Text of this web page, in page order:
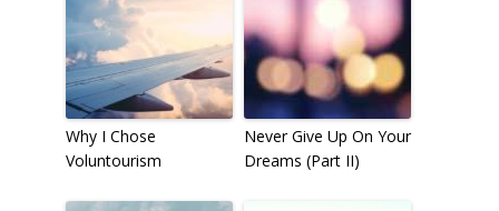
Why I Chose
Voluntourism
Never Give Up On Your
Dreams (Part II)